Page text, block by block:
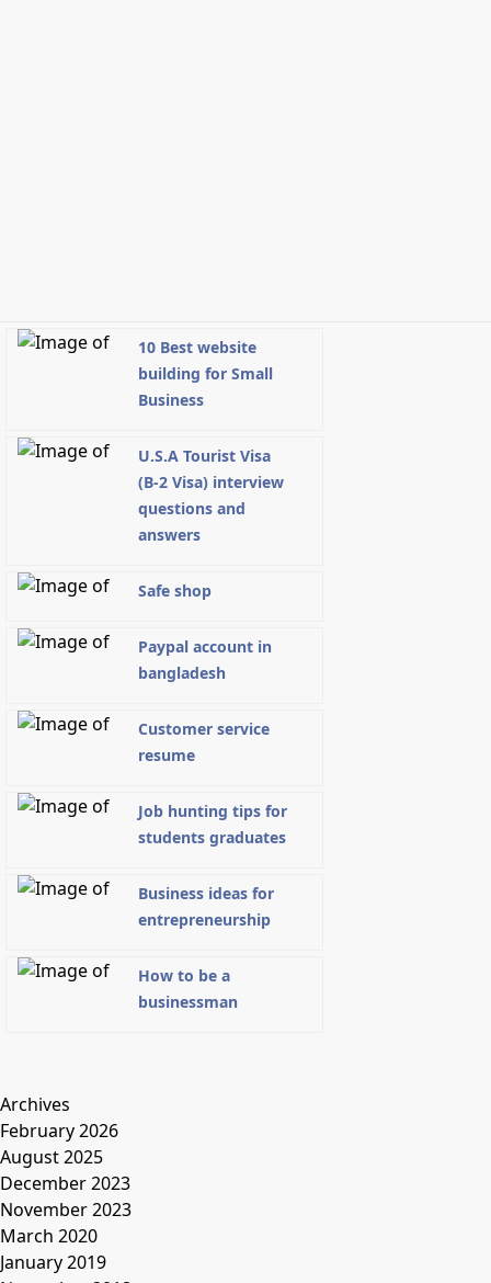
10 Best website
building for Small
Business
U.S.A Tourist Visa
(B-2 Visa) interview
questions and
answers
Safe shop
Paypal account in
bangladesh
Customer service
resume
Job hunting tips for
students graduates
Business ideas for
entrepreneurship
How to be a
businessman
Archives
February 2026
August 2025
December 2023
November 2023
March 2020
January 2019